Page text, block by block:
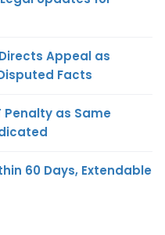
Appeal as
Facts
Penalty as Same
60 Days, Extendable